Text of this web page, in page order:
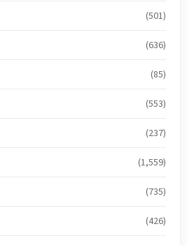
(501)
(636)
(85)
(553)
(237)
(1,559)
(735)
(426)